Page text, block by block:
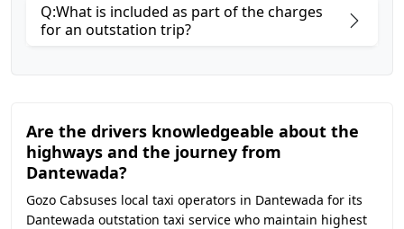
Q:What is included as part of the charges
for an outstation trip?
Are the drivers knowledgeable about the
highways and the journey from
Dantewada?
Gozo Cabsuses local taxi operators in Dantewada for its
Dantewada outstation taxi service who maintain highest